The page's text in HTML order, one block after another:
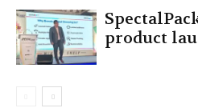
product